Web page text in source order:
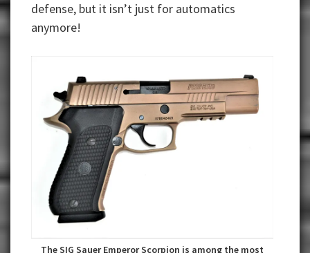
defense, but it isn’t just for automatics
anymore!
The SIG Sauer Emperor Scorpion is among the most